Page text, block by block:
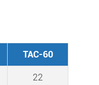
TAC-60
22